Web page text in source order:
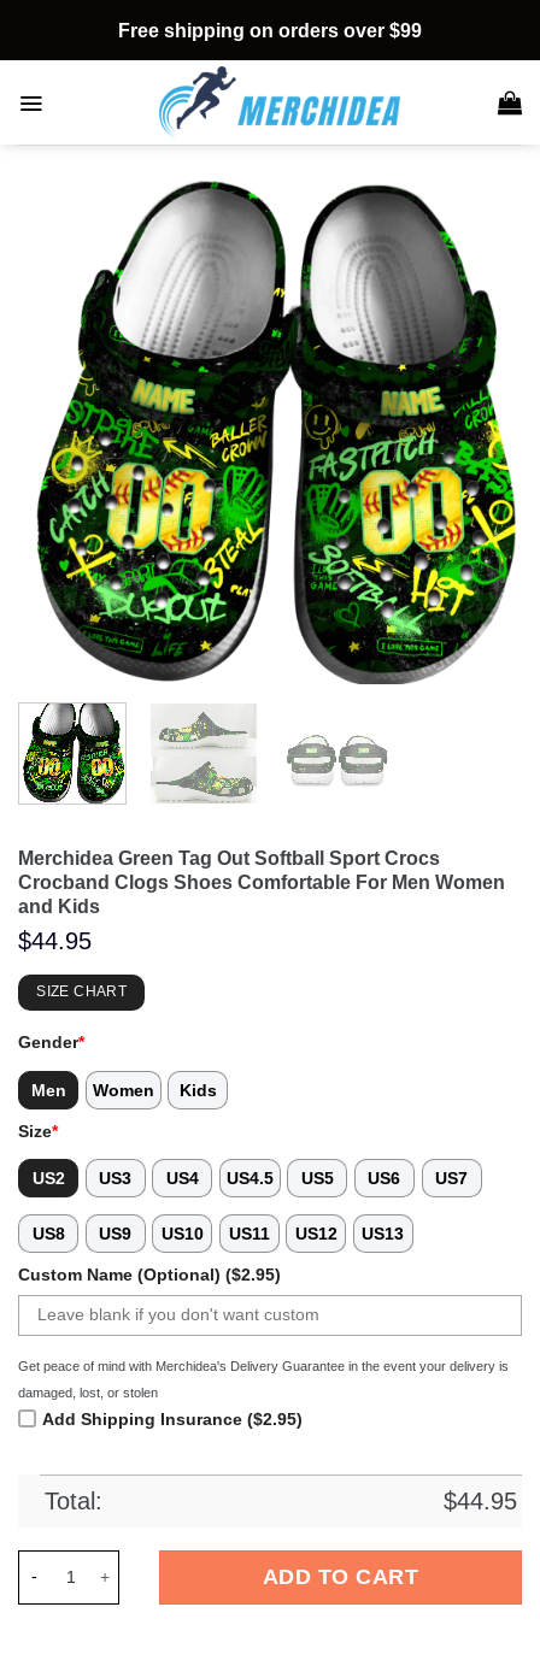
content
Free shipping on orders over $99
Merchidea Green Tag Out Softball Sport Crocs
Crocband Clogs Shoes Comfortable For Men Women
and Kids
$44.95
SIZE CHART
Gender*
Men Women Kids
Size*
US2 US3 US4 US4.5 US5 US6 US7
US8 US9 US10 US11 US12 US13
Custom Name (Optional) ($2.95)
Get peace of mind with Merchidea's Delivery Guarantee in the event your delivery is
damaged, lost, or stolen
Add Shipping Insurance ($2.95)
Total: $44.95
ADD TO CART